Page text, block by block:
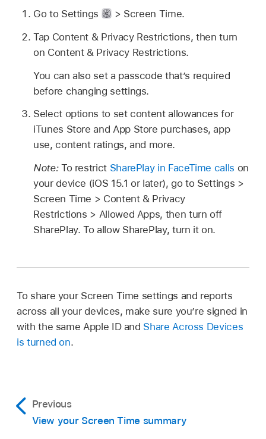
Go to Settings
> Screen Time.
Tap Content & Privacy Restrictions, then turn
on Content & Privacy Restrictions.
You can also set a passcode that’s required
before changing settings.
Select options to set content allowances for
iTunes Store and App Store purchases, app
use, content ratings, and more.
Note: To restrict SharePlay in FaceTime calls on
your device (iOS 15.1 or later), go to Settings >
Screen Time > Content & Privacy
Restrictions > Allowed Apps, then turn off
SharePlay. To allow SharePlay, turn it on.
To share your Screen Time settings and reports
across all your devices, make sure you’re signed in
with the same Apple ID and Share Across Devices
is turned on.
Previous
View your Screen Time summary